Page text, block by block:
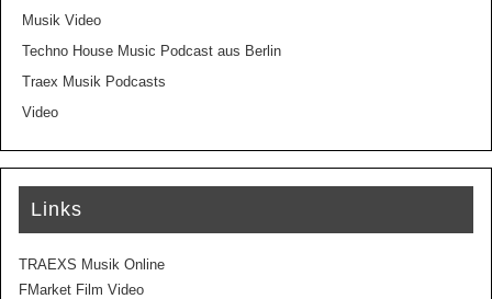
Musik Video
Techno House Music Podcast aus Berlin
Traex Musik Podcasts
Video
Links
TRAEXS Musik Online
FMarket Film Video